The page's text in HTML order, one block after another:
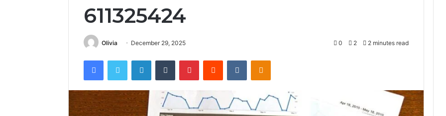
611325424
Olivia December 29, 2025 0 2 2 minutes read
FacebookTwitter LinkedInTumblr PinterestReddit VKontakteOdnoklassniki